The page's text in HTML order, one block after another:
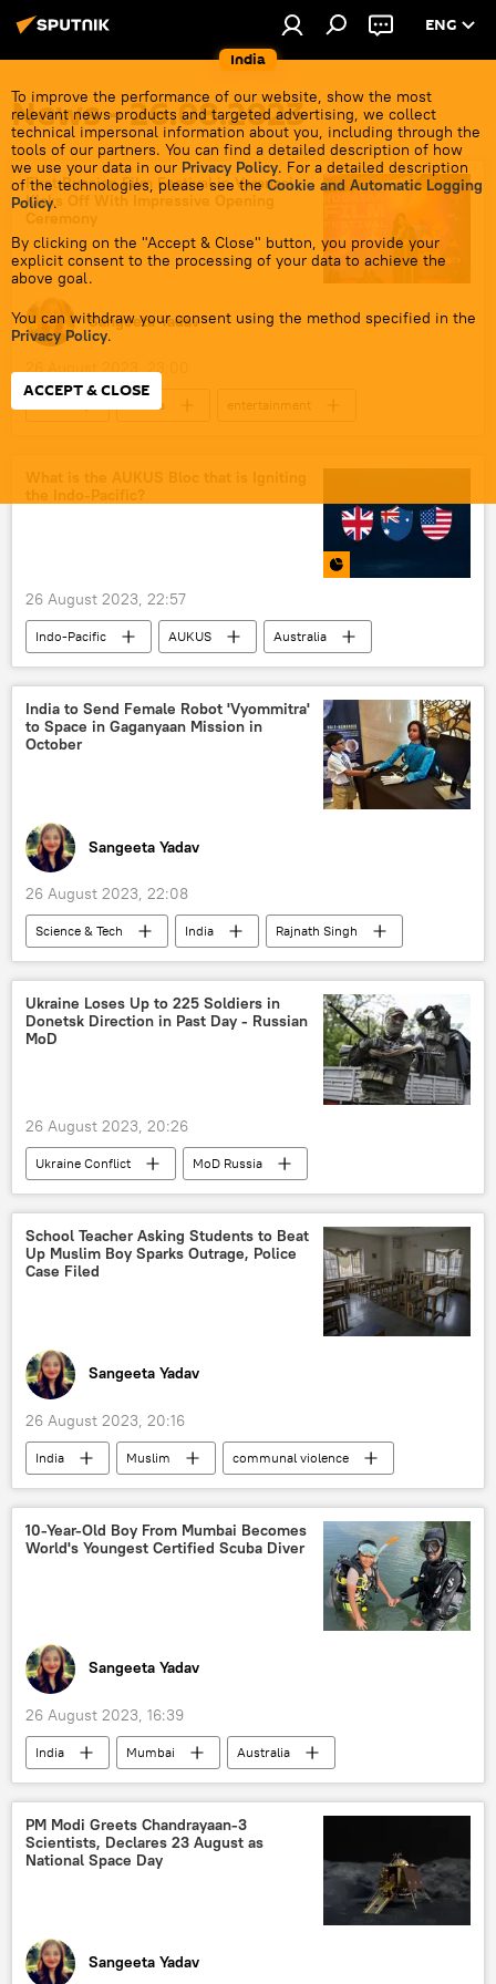
India
ENG
To improve the performance of our website, show the most
relevant news products and targeted advertising, we collect
technical impersonal information about you, including through the
tools of our partners. You can find a detailed description of how
we use your data in our Privacy Policy. For a detailed description
of the technologies, please see the Cookie and Automatic Logging
Policy.
By clicking on the "Accept & Close" button, you provide your
explicit consent to the processing of your data to achieve the
above goal.
You can withdraw your consent using the method specified in the
Privacy Policy.
ACCEPT & CLOSE
News - 26.08.2023
First Russian Film Festival in Varanasi
Kicks Off With Impressive Opening
Ceremony
Sangeeta Yadav
26 August 2023, 23:00
Russia
entertainment
26 August 2023, 22:57
Indo-Pacific AUKUS
Australia
US
World News
military spending
military cooperation
military build-up
military equipment
nuclear weapons
United Kingdom (UK)
India to Send Female Robot 'Vyommitra'
to Space in Gaganyaan Mission in
October
Sangeeta Yadav
26 August 2023, 22:08
Science & Tech India
Rajnath Singh
Science & Tech
space satellite
space industry
space exploration
space rocket
Ukraine Loses Up to 225 Soldiers in
Donetsk Direction in Past Day - Russian
MoD
26 August 2023, 20:26
Ukraine Conflict
MoD Russia
Russia
Ukraine
Donetsk People's Republic (DPR)
School Teacher Asking Students to Beat
Up Muslim Boy Sparks Outrage, Police
Case Filed
Sangeeta Yadav
26 August 2023, 20:16
India Muslim
communal violence
Uttar Pradesh
school students
protests
police
police investigation
10-Year-Old Boy From Mumbai Becomes
World's Youngest Certified Scuba Diver
Sangeeta Yadav
26 August 2023, 16:39
India Mumbai
Australia
school students
Scuba Diving
Ocean Exploration
PM Modi Greets Chandrayaan-3
Scientists, Declares 23 August as
National Space Day
Sangeeta Yadav